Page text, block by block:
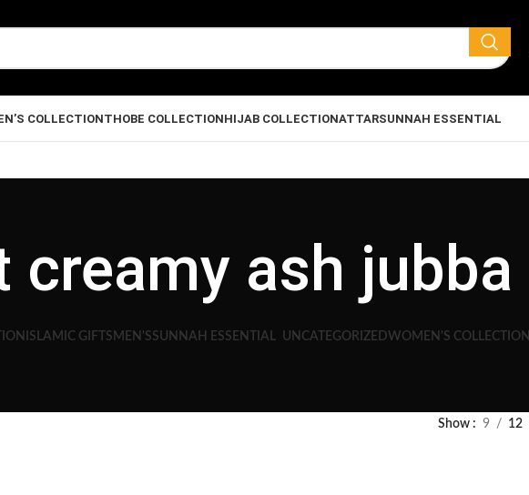
COLLECTIONTHOBE COLLECTIONHIJAB COLLECTIONATTARSUNNAH ESSENTIAL
creamy ash jubba
ISLAMIC GIFTS MEN'SSUNNAH ESSENTIAL UNCATEGORIZEDWOMEN'S COLLECTION
Show 9 12